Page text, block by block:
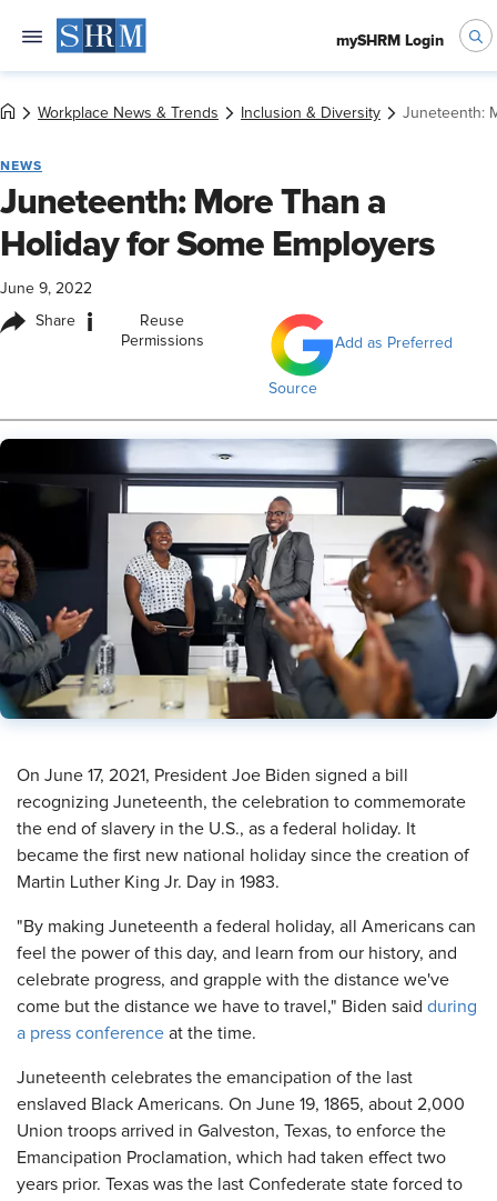
mySHRM Login
Workplace News & Trends Inclusion & Diversity Juneteenth:
NEWS
Juneteenth: More Than a
Holiday for Some Employers
June 9, 2022
Share i
Reuse
Permissions
Add as Preferred
Source
​On June 17, 2021, President Joe Biden signed a bill
recognizing Juneteenth, the celebration to commemorate
the end of slavery in the U.S., as a federal holiday. It
became the first new national holiday since the creation of
Martin Luther King Jr. Day in 1983.
"By making Juneteenth a federal holiday, all Americans can
feel the power of this day, and learn from our history, and
celebrate progress, and grapple with the distance we've
come but the distance we have to travel," Biden said during
a press conference at the time.
Juneteenth celebrates the emancipation of the last
enslaved Black Americans. On June 19, 1865, about 2,000
Union troops arrived in Galveston, Texas, to enforce the
Emancipation Proclamation, which had taken effect two
years prior. Texas was the last Confederate state forced to